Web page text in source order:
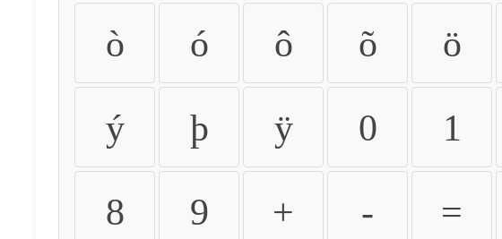
ò ó ô õ ö
ý þ ÿ 0 1
8 9 + - =